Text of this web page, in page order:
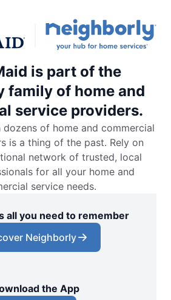
is part of the
family of home and
service providers.
dozens of home and commercial
is a thing of the past. Rely on
network of trusted, local
for all your home and
service needs.
all you need to remember
Neighborly
the App